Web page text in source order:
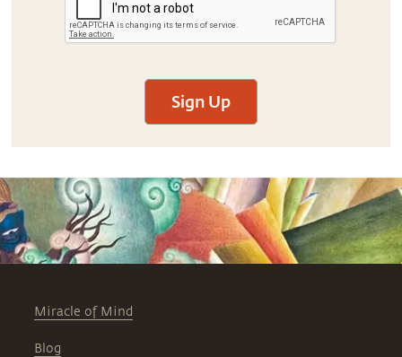
Sign Up
Miracle of Mind
Blog